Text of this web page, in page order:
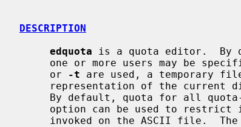
DESCRIPTION
edquota is a quota editor.
one or more users may be
     or
-t are used, a temporary
By default, quota for all
invoked on the ASCII file.